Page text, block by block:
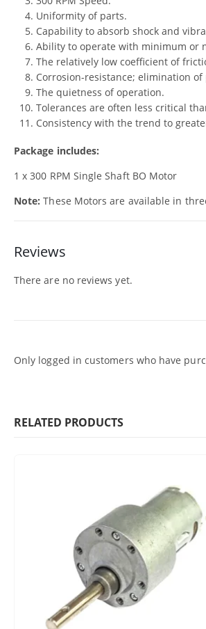
Uniformity of parts.
Capability to absorb shock and
Ability to operate with minimum or
The relatively low coefficient of
Corrosion-resistance; elimination
The quietness of operation.
Tolerances are often less critical
Consistency with the trend to
Package includes:
1 x 300 RPM Single Shaft BO Motor
Note: These Motors are available in
Reviews
There are no reviews yet.
Only logged in customers who have
RELATED PRODUCTS